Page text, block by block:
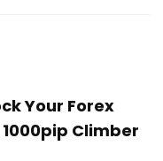
Your Forex
Climber